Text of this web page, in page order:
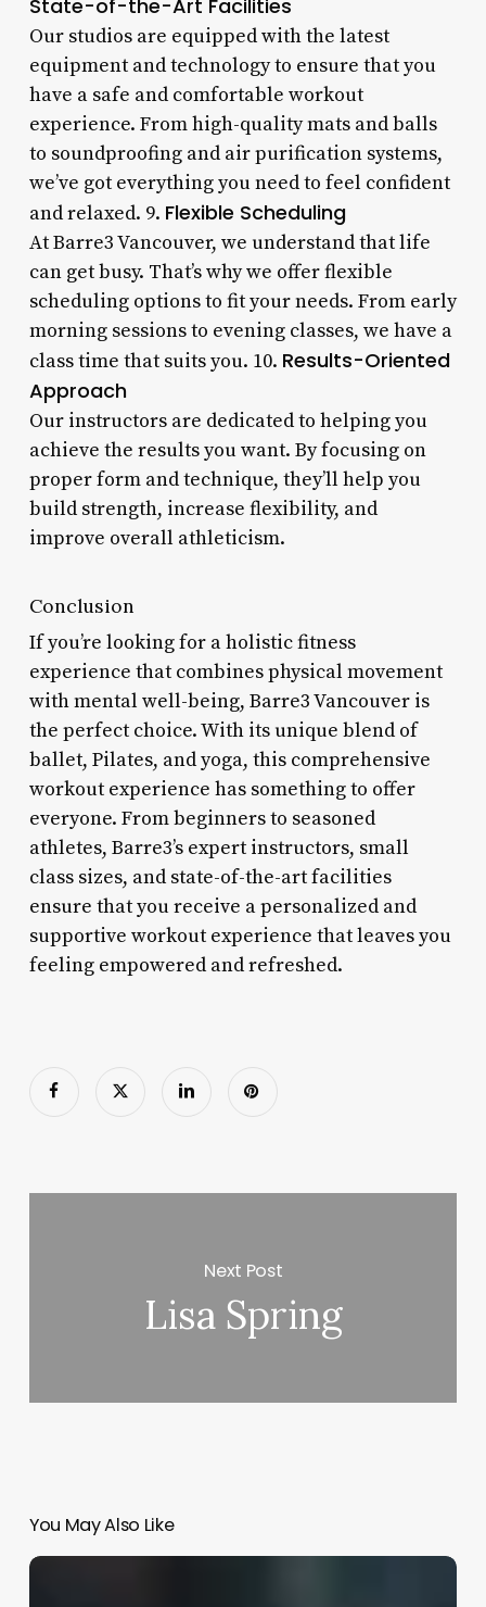
State-of-the-Art Facilities
Our studios are equipped with the latest
equipment and technology to ensure that you
have a safe and comfortable workout
experience. From high-quality mats and balls
to soundproofing and air purification systems,
we’ve got everything you need to feel confident
and relaxed. 9. Flexible Scheduling
At Barre3 Vancouver, we understand that life
can get busy. That’s why we offer flexible
scheduling options to fit your needs. From early
morning sessions to evening classes, we have a
class time that suits you. 10. Results-Oriented
Approach
Our instructors are dedicated to helping you
achieve the results you want. By focusing on
proper form and technique, they’ll help you
build strength, increase flexibility, and
improve overall athleticism.
Conclusion
If you’re looking for a holistic fitness
experience that combines physical movement
with mental well-being, Barre3 Vancouver is
the perfect choice. With its unique blend of
ballet, Pilates, and yoga, this comprehensive
workout experience has something to offer
everyone. From beginners to seasoned
athletes, Barre3’s expert instructors, small
class sizes, and state-of-the-art facilities
ensure that you receive a personalized and
supportive workout experience that leaves you
feeling empowered and refreshed.
Next Post
Lisa Spring
You May Also Like
What